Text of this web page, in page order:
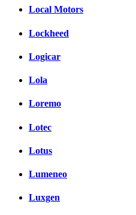
Local Motors
Lockheed
Logicar
Lola
Loremo
Lotec
Lotus
Lumeneo
Luxgen